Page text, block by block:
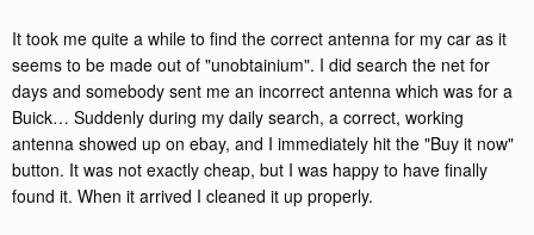
It took me quite a while to find the correct antenna for my car as it
seems to be made out of "unobtainium". I did search the net for
days and somebody sent me an incorrect antenna which was for a
Buick… Suddenly during my daily search, a correct, working
antenna showed up on ebay, and I immediately hit the "Buy it now"
button. It was not exactly cheap, but I was happy to have finally
found it. When it arrived I cleaned it up properly.